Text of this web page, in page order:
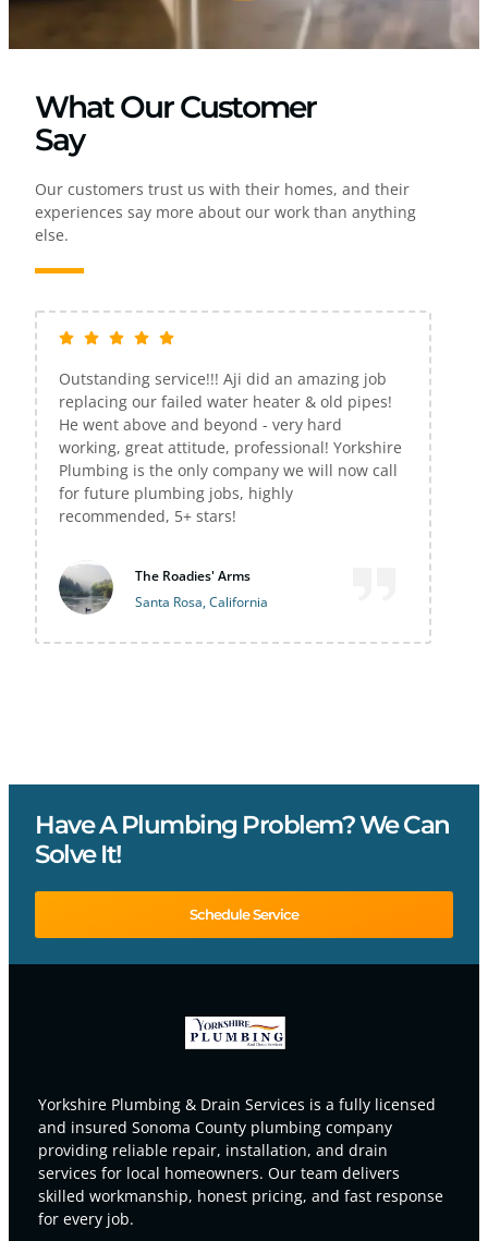
What Our Customer
Say
Our customers trust us with their homes, and their
experiences say more about our work than anything
else.
Outstanding service!!! Aji did an amazing job
replacing our failed water heater & old pipes!
He went above and beyond - very hard
working, great attitude, professional! Yorkshire
Plumbing is the only company we will now call
for future plumbing jobs, highly
recommended, 5+ stars!
The Roadies' Arms
Santa Rosa, California
Have A Plumbing Problem? We Can
Solve It!
Schedule Service
Yorkshire Plumbing & Drain Services is a fully licensed
and insured Sonoma County plumbing company
providing reliable repair, installation, and drain
services for local homeowners. Our team delivers
skilled workmanship, honest pricing, and fast response
for every job.